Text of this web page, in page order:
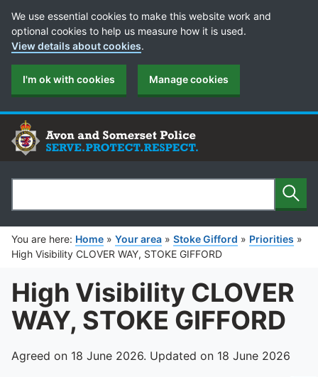
Cookie Preferences
We use essential cookies to make this website work and
optional cookies to help us measure how it is used.
View details about cookies.
I'm ok with cookies Manage cookies
Search
You are here: Home » Your area » Stoke Gifford » Priorities »
High Visibility CLOVER WAY, STOKE GIFFORD
High Visibility CLOVER
WAY, STOKE GIFFORD
Agreed on 18 June 2026. Updated on 18 June 2026